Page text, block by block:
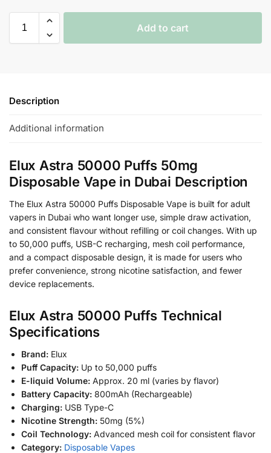
Add to cart
Description
Additional information
Elux Astra 50000 Puffs 50mg
Disposable Vape in Dubai Description
The Elux Astra 50000 Puffs Disposable Vape is built for adult
vapers in Dubai who want longer use, simple draw activation,
and consistent flavour without refilling or coil changes. With up
to 50,000 puffs, USB-C recharging, mesh coil performance,
and a compact disposable design, it is made for users who
prefer convenience, strong nicotine satisfaction, and fewer
device replacements.
Elux Astra 50000 Puffs Technical
Specifications
Brand: Elux
Puff Capacity: Up to 50,000 puffs
E-liquid Volume: Approx. 20 ml (varies by flavor)
Battery Capacity: 800mAh (Rechargeable)
Charging: USB Type-C
Nicotine Strength: 50mg (5%)
Coil Technology: Advanced mesh coil for consistent flavor
Category: Disposable Vapes